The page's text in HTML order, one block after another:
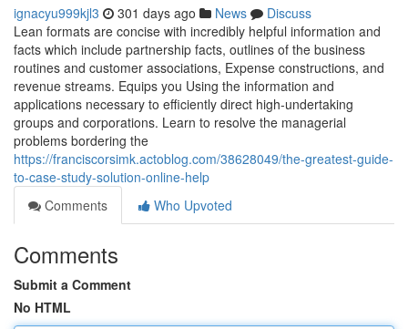
ignacyu999kjl3 301 days ago News
Discuss
Lean formats are concise with incredibly helpful information and
facts which include partnership facts, outlines of the business
routines and customer associations, Expense constructions, and
revenue streams. Equips you Using the information and
applications necessary to efficiently direct high-undertaking
groups and corporations. Learn to resolve the managerial
problems bordering the
https://franciscorsimk.actoblog.com/38628049/the-greatest-guide-
to-case-study-solution-online-help
Comments
Who Upvoted
Comments
Submit a Comment
No HTML